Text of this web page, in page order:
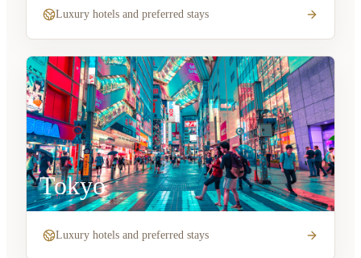
Luxury hotels and preferred stays
Tokyo
Luxury hotels and preferred stays